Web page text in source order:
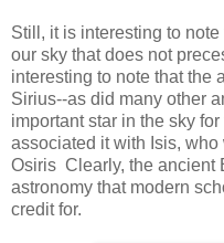
Still, it is interesting to
our sky that does not
interesting to note that the
Sirius--as did many other
important star in the sky
associated it with Isis,
Osiris Clearly, the ancient
astronomy that modern
credit for.